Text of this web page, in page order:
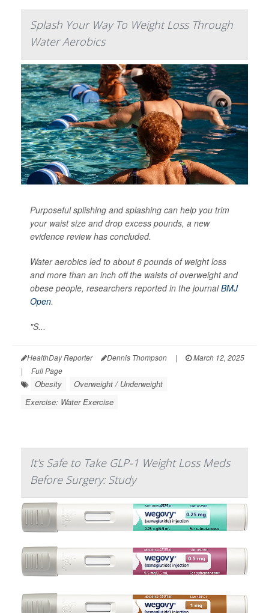
Splash Your Way To Weight Loss Through
Water Aerobics
Purposeful splishing and splashing can help you trim
your waist size and drop excess pounds, a new
evidence review has concluded.
Water aerobics led to about 6 pounds of weight loss
and more than an inch off the waists of overweight and
obese people, researchers reported in the journalBMJ
Open.
"S...
HealthDay Reporter Dennis Thompson |
March 12, 2025
|
Full Page
Obesity
Overweight / Underweight
Exercise: Water Exercise
It's Safe to Take GLP-1 Weight Loss Meds
Before Surgery: Study